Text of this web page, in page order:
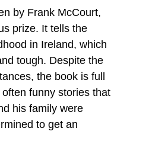
by Frank McCourt,
prize. It tells the
in Ireland, which
tough. Despite the
the book is full
funny stories that
his family were
to get an